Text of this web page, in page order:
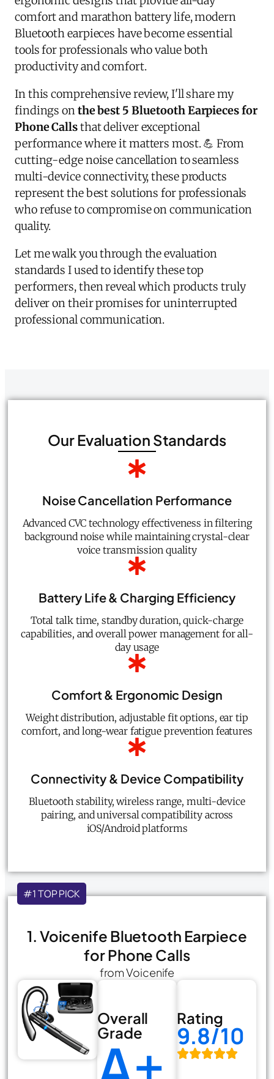
comfort and marathon battery life, modern
Bluetooth earpieces have become essential
tools for professionals who value both
productivity and comfort.
In this comprehensive review, I'll share my
findings onthe best 5 Bluetooth Earpieces for
Phone Callsthat deliver exceptional
performance where it matters most. 💪 From
cutting-edge noise cancellation to seamless
multi-device connectivity, these products
represent the best solutions for professionals
who refuse to compromise on communication
quality.
Let me walk you through the evaluation
standards I used to identify these top
performers, then reveal which products truly
deliver on their promises for uninterrupted
professional communication.
Our Evaluation Standards
Noise Cancellation Performance
Advanced CVC technology effectiveness in filtering
background noise while maintaining crystal-clear
voice transmission quality
Battery Life & Charging Efficiency
Total talk time, standby duration, quick-charge
capabilities, and overall power management for all-
day usage
Comfort & Ergonomic Design
Weight distribution, adjustable fit options, ear tip
comfort, and long-wear fatigue prevention features
Connectivity & Device Compatibility
Bluetooth stability, wireless range, multi-device
pairing, and universal compatibility across
iOS/Android platforms
#1 TOP PICK
1. Voicenife Bluetooth Earpiece
for Phone Calls
from Voicenife
Overall
Grade
Rating
9.8/10